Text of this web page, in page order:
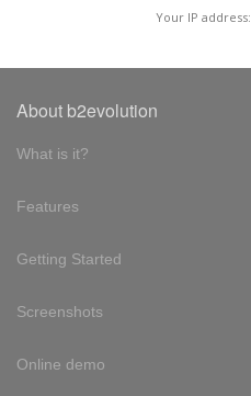
Your IP
About b2evolution
What is it?
Features
Getting Started
Screenshots
Online demo